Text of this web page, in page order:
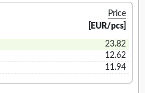
Price
[EUR/pcs]
23.82
12.62
11.94